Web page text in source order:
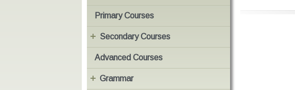
Primary Courses
Secondary Courses
Advanced Courses
Grammar